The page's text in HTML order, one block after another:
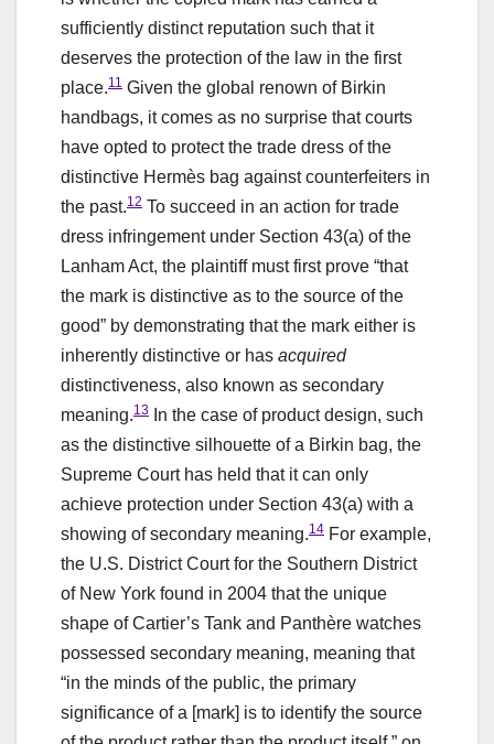
sufficiently distinct reputation such that it
deserves the protection of the law in the first
place.11 Given the global renown of Birkin
handbags, it comes as no surprise that courts
have opted to protect the trade dress of the
distinctive Hermès bag against counterfeiters in
the past.12 To succeed in an action for trade
dress infringement under Section 43(a) of the
Lanham Act, the plaintiff must first prove “that
the mark is distinctive as to the source of the
good” by demonstrating that the mark either is
inherently distinctive or has acquired
distinctiveness, also known as secondary
meaning.13
In the case of product design, such
as the distinctive silhouette of a Birkin bag, the
Supreme Court has held that it can only
achieve protection under Section 43(a) with a
showing of secondary meaning.14 For example,
the U.S. District Court for the Southern District
of New York found in 2004 that the unique
shape of Cartier’s Tank and Panthère watches
possessed secondary meaning, meaning that
“in the minds of the public, the primary
significance of a [mark] is to identify the source